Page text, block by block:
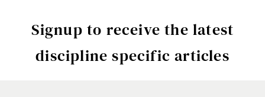
Signup to receive the latest
discipline specific articles